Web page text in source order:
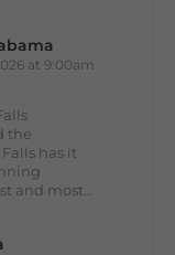
at 9:00am
the
has it
and most...